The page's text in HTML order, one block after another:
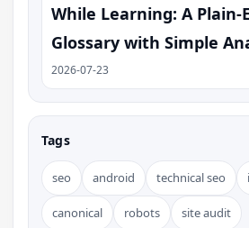
While Learning: A Plain-
Glossary with Simple
2026-07-23
Tags
seo android technical seo
canonical robots site audit